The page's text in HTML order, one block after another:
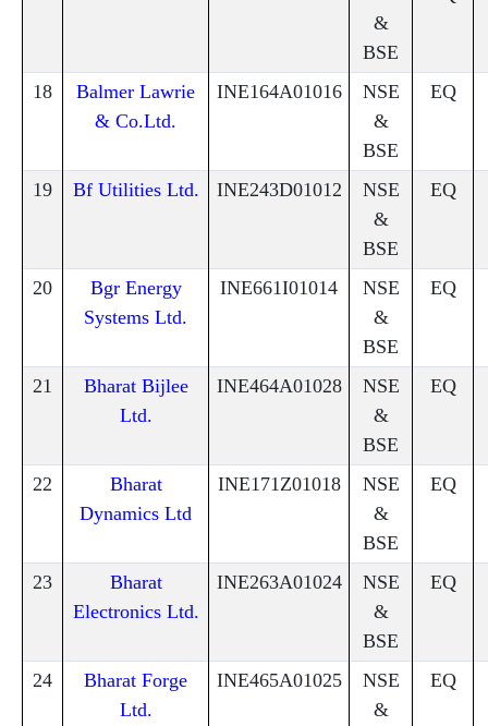
&
BSE
18
Balmer Lawrie
& Co.Ltd.
INE164A01016
NSE
&
BSE
EQ
19 Bf Utilities Ltd. INE243D01012
NSE
&
BSE
EQ
20
Bgr Energy
Systems Ltd.
INE661I01014
NSE
&
BSE
EQ
21
Bharat Bijlee
Ltd.
INE464A01028
NSE
&
BSE
EQ
22
Bharat
Dynamics Ltd
INE171Z01018
NSE
&
BSE
EQ
23
Bharat
Electronics Ltd.
INE263A01024
NSE
&
BSE
EQ
24
Bharat Forge
Ltd.
INE465A01025
NSE
&
EQ